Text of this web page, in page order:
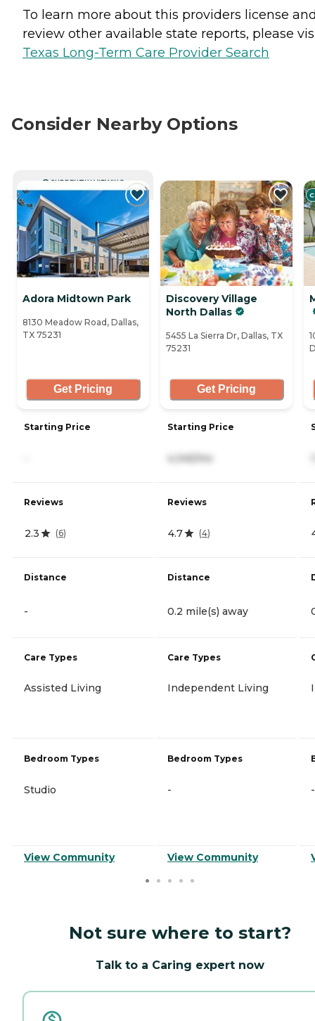
To learn more about this providers license
review other available state reports, please
Texas Long-Term Care Provider Search
Consider Nearby Options
CURRENTLY VIEWING
Adora Midtown Park
8130 Meadow Road, Dallas,
TX 75231
Get Pricing
Starting Price
Reviews
2.3 (6)
Distance
-
Care Types
Assisted Living
Bedroom Types
Studio
View Community
Discovery Village
North Dallas
5455 La Sierra Dr, Dallas, TX
75231
Get Pricing
Starting Price
4,345/mo
Reviews
4.7 (4)
Distance
0.2 mile(s) away
Care Types
Independent Living
Bedroom Types
-
View Community
-
Not sure where to start?
Talk to a Caring expert now